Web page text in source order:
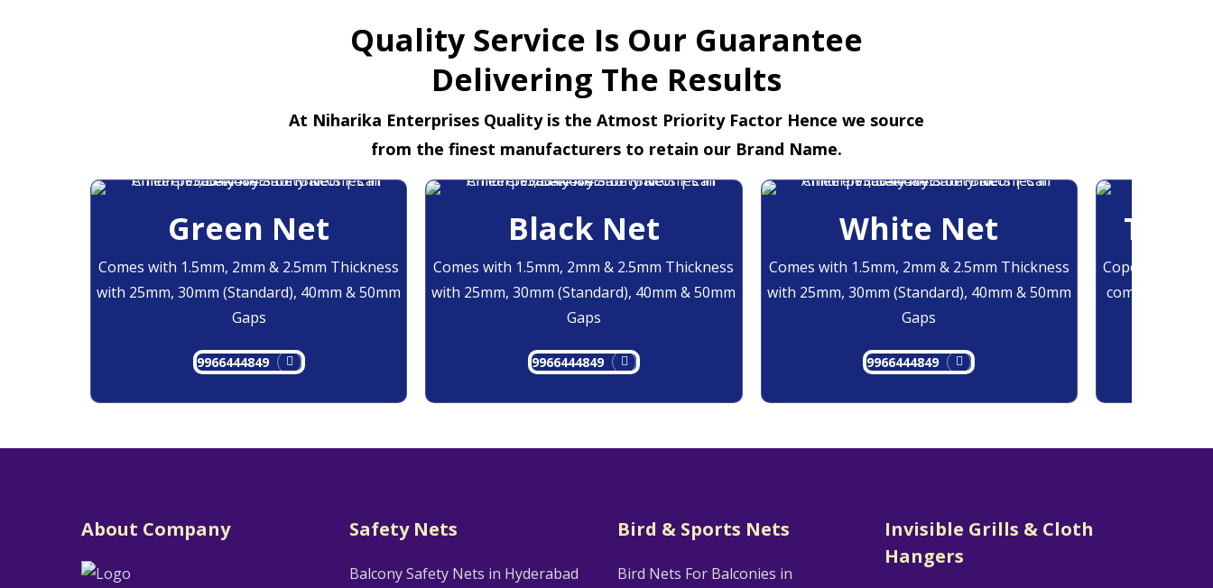
Quality Service Is Our Guarantee
Delivering The Results
At Niharika Enterprises Quality is the Atmost Priority Factor Hence we source
from the finest manufacturers to retain our Brand Name.
Green Net
Comes with 1.5mm, 2mm & 2.5mm Thickness
with 25mm, 30mm (Standard), 40mm & 50mm
Gaps
9966444849
Black Net
Comes with 1.5mm, 2mm & 2.5mm Thickness
with 25mm, 30mm (Standard), 40mm & 50mm
Gaps
9966444849
White Net
Comes with 1.5mm, 2mm & 2.5mm Thickness
with 25mm, 30mm (Standard), 40mm & 50mm
Gaps
9966444849
Copolymer
comes at
About Company Safety Nets
Balcony Safety Nets in Hyderabad
Bird & Sports Nets
Bird Nets For Balconies in
Invisible Grills & Cloth
Hangers